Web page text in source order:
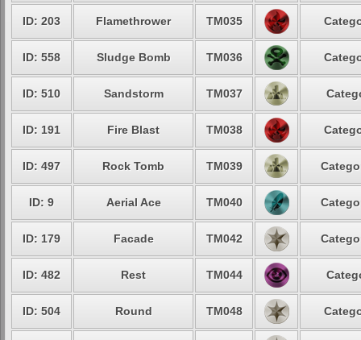
ID: 203 Flamethrower TM035
ID: 558 Sludge Bomb TM036
ID: 510 Sandstorm TM037
ID: 191 Fire Blast TM038
ID: 497 Rock Tomb TM039
ID: 9 Aerial Ace TM040
ID: 179 Facade TM042
ID: 482 Rest TM044
ID: 504 Round TM048